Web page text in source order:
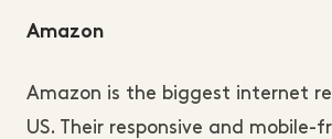
Amazon
Amazon is the biggest internet
US. Their responsive and mobile-